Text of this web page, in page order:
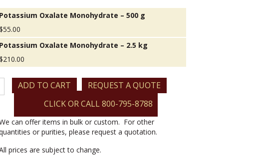
Potassium Oxalate Monohydrate – 500 g
55.00
Potassium Oxalate Monohydrate – 2.5 kg
210.00
ADD TO CART
REQUEST A QUOTE
CLICK OR CALL 800-795-8788
can offer items in bulk or custom. For other
or purities, please request a quotation.
prices are subject to change.